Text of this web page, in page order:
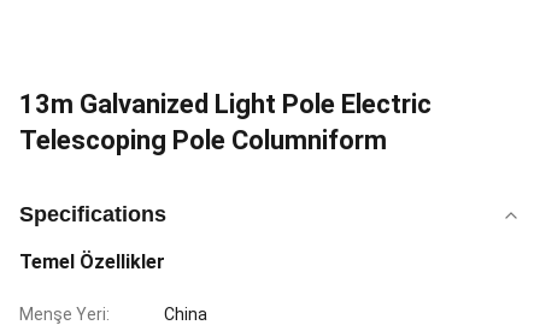
13m Galvanized Light Pole Electric
Telescoping Pole Columniform
Specifications
Temel Özellikler
Menşe Yeri: China